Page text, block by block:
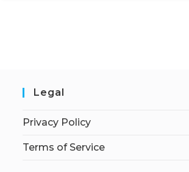
Legal
Privacy Policy
Terms of Service